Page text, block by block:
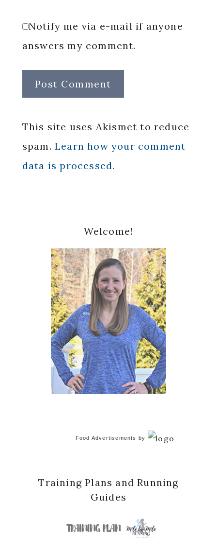
Notify me via e-mail if anyone
answers my comment.
This site uses Akismet to reduce
spam. Learn how your comment
data is processed.
Sidebar
Welcome!
Food Advertisements by
Training Plans and Running
Guides